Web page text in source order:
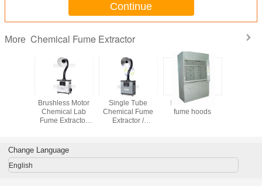
Continue
More Chemical Fume Extractor
Brushless Motor
Chemical Lab
Fume Extractor
Single Tube
Chemical Fume
Extractor /
FRP chemical
fume hoods
Change Language
English